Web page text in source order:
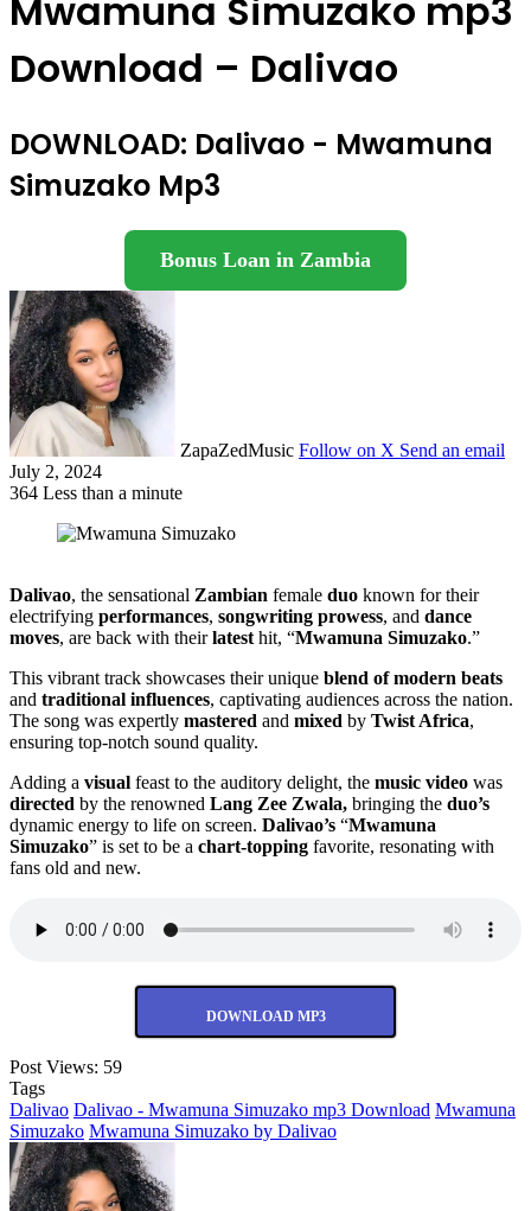
Mwamuna Simuzako mp3
Download – Dalivao
DOWNLOAD: Dalivao - Mwamuna
Simuzako Mp3
Bonus Loan in Zambia
ZapaZedMusic Follow on X Send an email
July 2, 2024
364 Less than a minute
Dalivao, the sensational Zambian female duo known for their
electrifying performances, songwriting prowess, and dance
moves, are back with theirlatest hit, “Mwamuna Simuzako.”
This vibrant track showcases their unique blend of modern beats
and traditional influences, captivating audiences across the nation.
The song was expertly mastered and mixed by Twist Africa,
ensuring top-notch sound quality.
Adding a visual feast to the auditory delight, the music video was
directed by the renowned Lang Zee Zwala, bringing the duo’s
dynamic energy to life on screen. Dalivao’s “Mwamuna
Simuzako” is set to be a chart-topping favorite, resonating with
fans old and new.
DOWNLOAD MP3
Post Views: 59
Tags
Dalivao Dalivao - Mwamuna Simuzako mp3 Download Mwamuna
Simuzako Mwamuna Simuzako by Dalivao